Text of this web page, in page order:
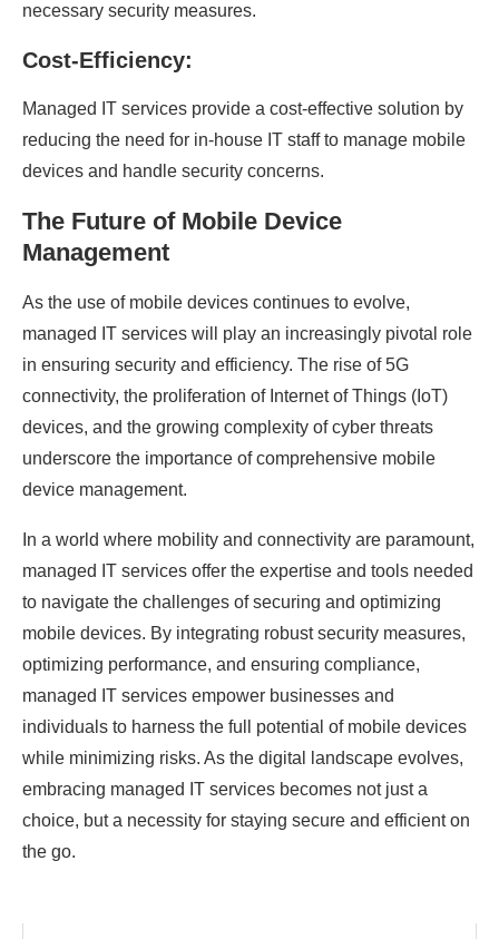
necessary security measures.
Cost-Efficiency:
Managed IT services provide a cost-effective solution by
reducing the need for in-house IT staff to manage mobile
devices and handle security concerns.
The Future of Mobile Device
Management
As the use of mobile devices continues to evolve,
managed IT services will play an increasingly pivotal role
in ensuring security and efficiency. The rise of 5G
connectivity, the proliferation of Internet of Things (IoT)
devices, and the growing complexity of cyber threats
underscore the importance of comprehensive mobile
device management.
In a world where mobility and connectivity are paramount,
managed IT services offer the expertise and tools needed
to navigate the challenges of securing and optimizing
mobile devices. By integrating robust security measures,
optimizing performance, and ensuring compliance,
managed IT services empower businesses and
individuals to harness the full potential of mobile devices
while minimizing risks. As the digital landscape evolves,
embracing managed IT services becomes not just a
choice, but a necessity for staying secure and efficient on
the go.